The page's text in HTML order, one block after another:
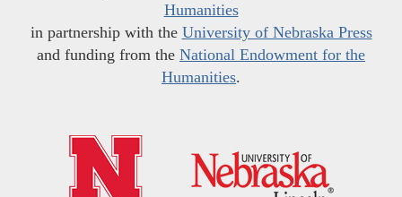
Humanities
in partnership with the University of Nebraska Press
and funding from the National Endowment for the
Humanities.